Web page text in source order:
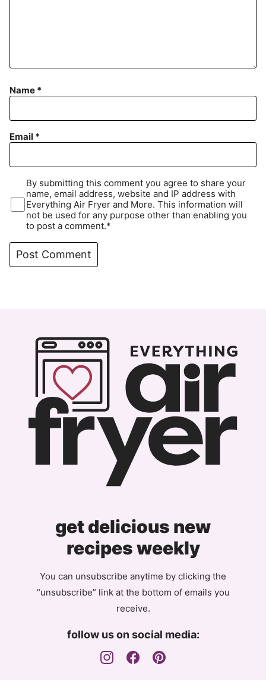
Name *
Email *
By submitting this comment you agree to share your
name, email address, website and IP address with
Everything Air Fryer and More. This information will
not be used for any purpose other than enabling you
to post a comment.*
get delicious new
recipes weekly
You can unsubscribe anytime by clicking the
“unsubscribe” link at the bottom of emails you
receive.
follow us on social media: